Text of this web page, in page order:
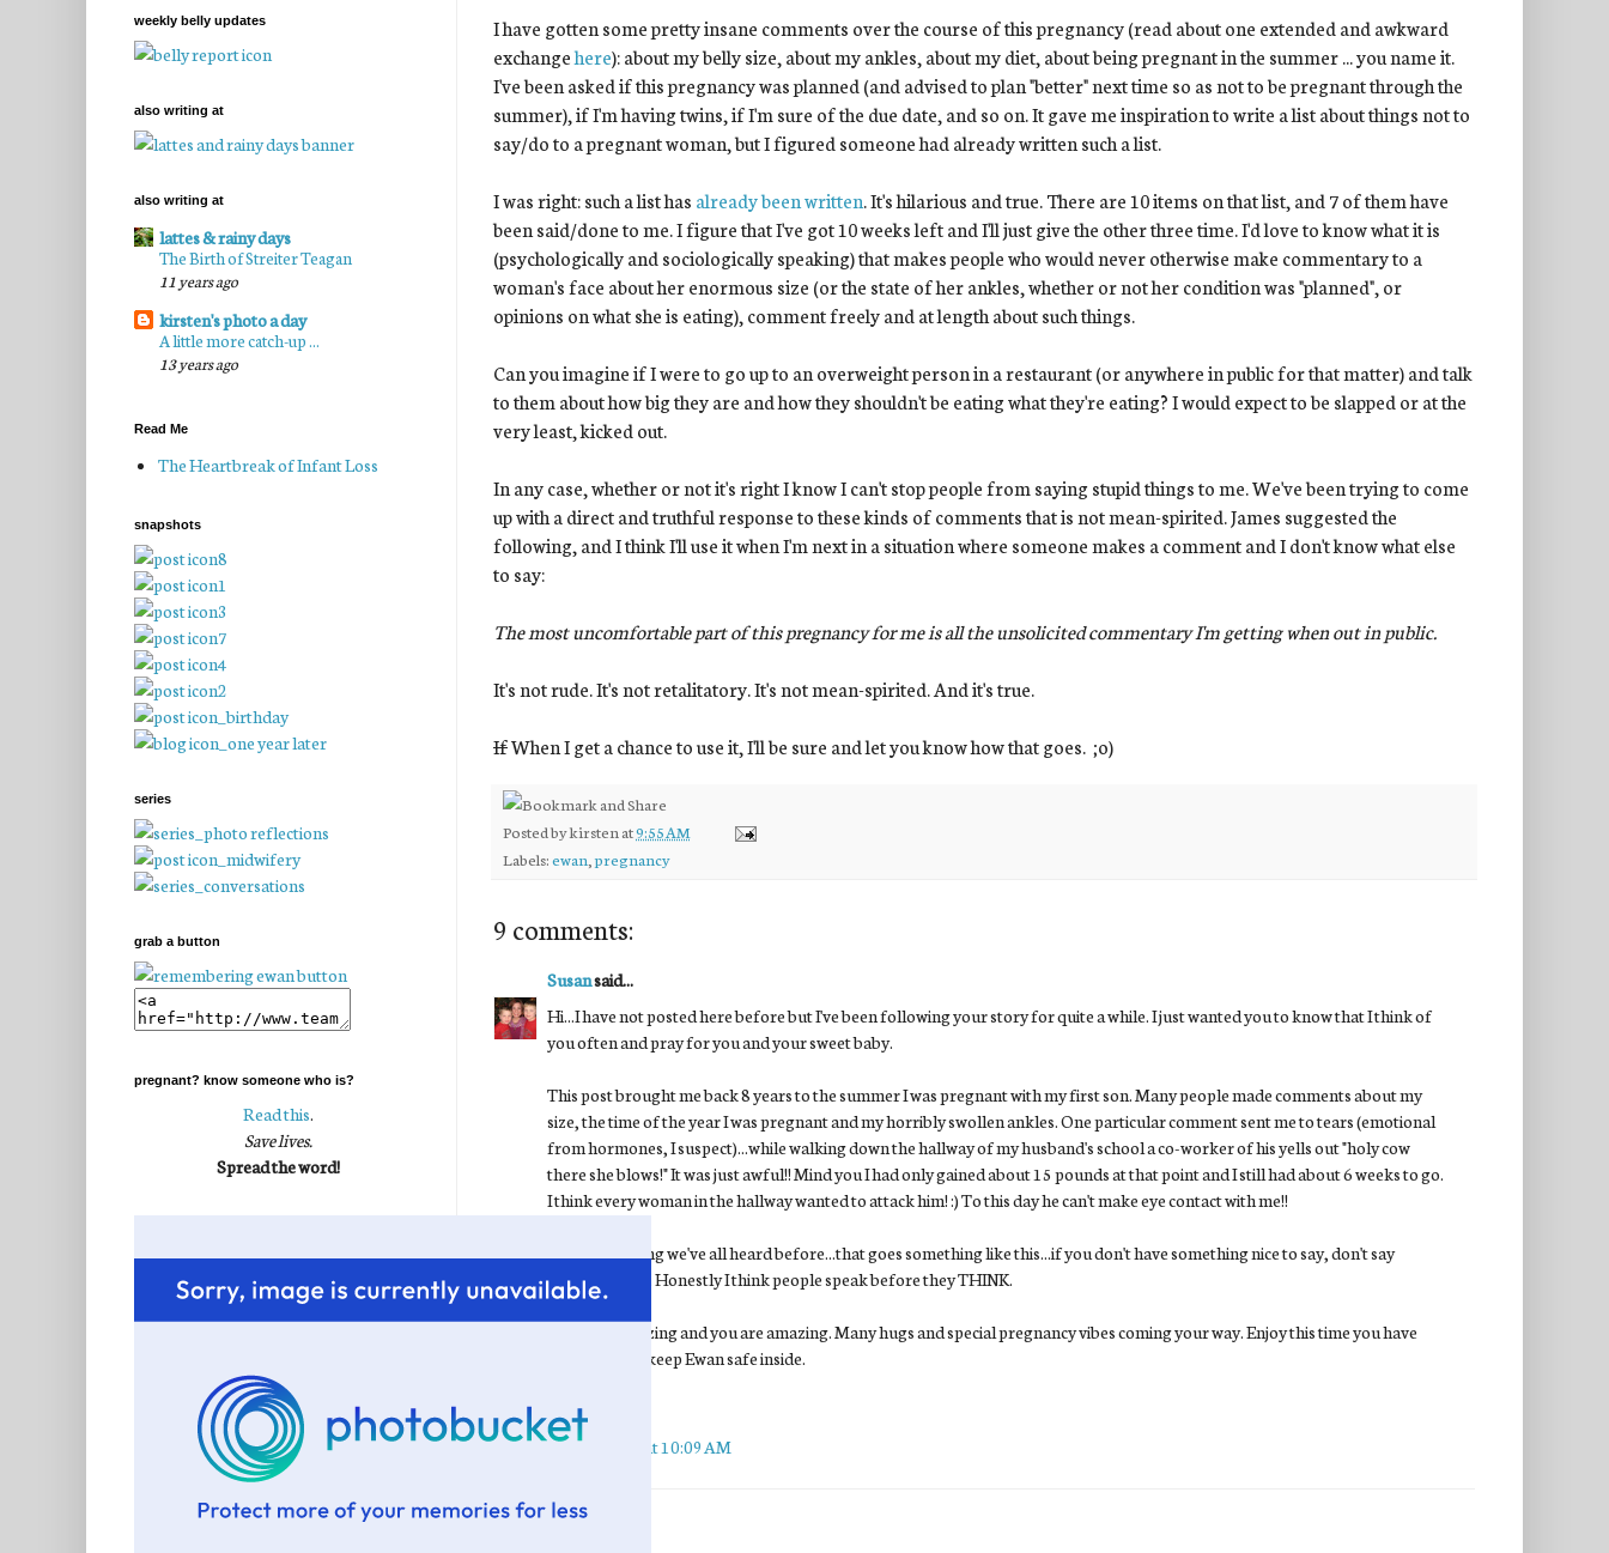
I have gotten some pretty insane comments over the course of this pregnancy (read about one extended and awkward
exchangehere): about my belly size, about my ankles, about my diet, about being pregnant in the summer ... you name it.
I've been asked if this pregnancy was planned (and advised to plan "better" next time so as not to be pregnant through the
summer), if I'm having twins, if I'm sure of the due date, and so on. It gave me inspiration to write a list about things not to
say/do to a pregnant woman, but I figured someone had already written such a list.
I was right: such a list has already been written. It's hilarious and true. There are 10 items on that list, and 7 of them have
been said/done to me. I figure that I've got 10 weeks left and I'll just give the other three time. I'd love to know what it is
(psychologically and sociologically speaking) that makes people who would never otherwise make commentary to a
woman's face about her enormous size (or the state of her ankles, whether or not her condition was "planned", or
opinions on what she is eating), comment freely and at length about such things.
Can you imagine if I were to go up to an overweight person in a restaurant (or anywhere in public for that matter) and talk
to them about how big they are and how they shouldn't be eating what they're eating? I would expect to be slapped or at the
very least, kicked out.
In any case, whether or not it's right I know I can't stop people from saying stupid things to me. We've been trying to come
up with a direct and truthful response to these kinds of comments that is not mean-spirited. James suggested the
following, and I think I'll use it when I'm next in a situation where someone makes a comment and I don't know what else
to say:
The most uncomfortable part of this pregnancy for me is all the unsolicited commentary I'm getting when out in public.
It's not rude. It's not retalitatory. It's not mean-spirited. And it's true.
IfWhen I get a chance to use it, I'll be sure and let you know how that goes. ;o)
Posted bykirsten at9:55 AM
Labels:ewan ,pregnancy
9 comments:
Susansaid...
Hi...I have not posted here before but I've been following your story for quite a while. I just wanted you to know that I think of
you often and pray for you and your sweet baby.
This post brought me back 8 years to the summer I was pregnant with my first son. Many people made comments about my
size, the time of the year I was pregnant and my horribly swollen ankles. One particular comment sent me to tears (emotional
from hormones, I suspect)...while walking down the hallway of my husband's school a co-worker of his yells out "holy cow
there she blows!" It was just awful!! Mind you I had only gained about 15 pounds at that point and I still had about 6 weeks to go.
I think every woman in the hallway wanted to attack him! :) To this day he can't make eye contact with me!!
There is a saying we've all heard before...that goes something like this...if you don't have something nice to say, don't say
anything at all. Honestly I think people speak before they THINK.
You look amazing and you are amazing. Many hugs and special pregnancy vibes coming your way. Enjoy this time you have
left while you keep Ewan safe inside.
~Susan
July 27, 2010 at 10:09 AM
weekly belly updates
also writing at
also writing at
lattes & rainy days
The Birth of Streiter Teagan
11 years ago
kirsten's photo a day
A little more catch-up ...
13 years ago
Read Me
The Heartbreak of Infant Loss
snapshots
series
grab a button
pregnant? know someone who is?
Read this.
Save lives.
Spread the word!